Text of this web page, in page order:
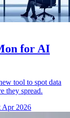
for AI
tool to spot data
they spread.
Apr 2026